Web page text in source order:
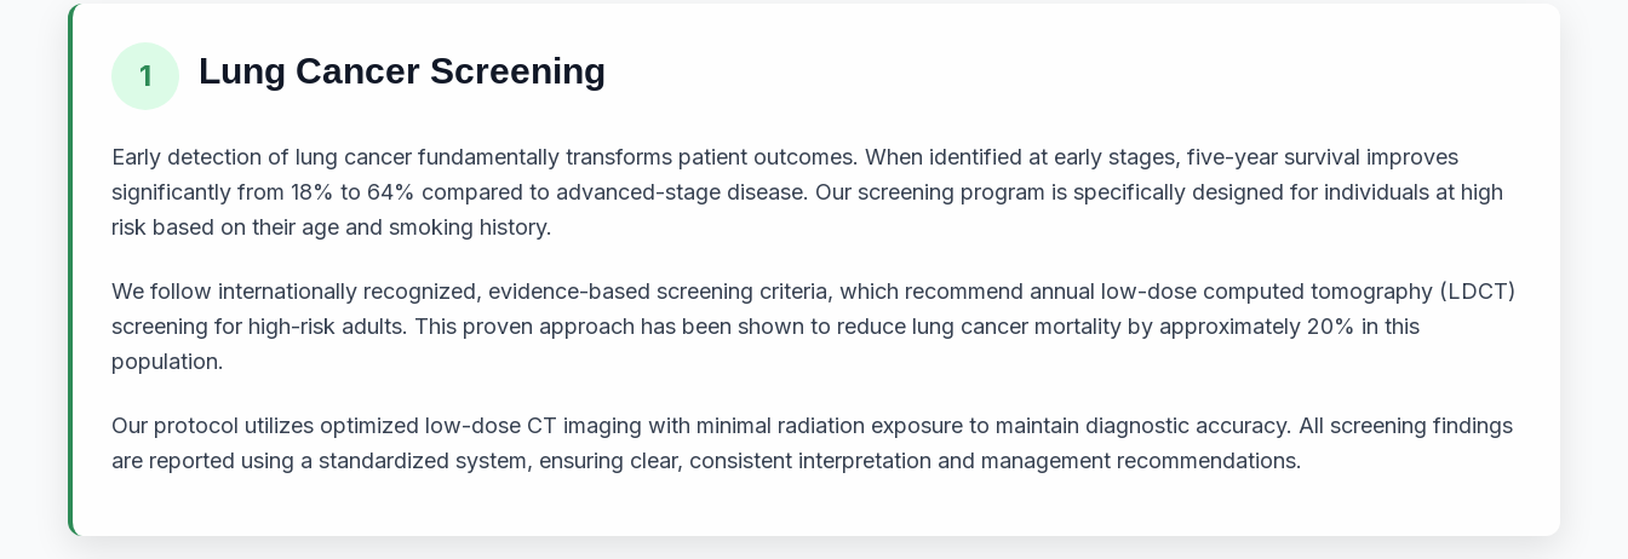
1 Lung Cancer Screening
Early detection of lung cancer fundamentally transforms patient outcomes. When identified at early stages, five-year survival improves
significantly from 18% to 64% compared to advanced-stage disease. Our screening program is specifically designed for individuals at high
risk based on their age and smoking history.
We follow internationally recognized, evidence-based screening criteria, which recommend annual low-dose computed tomography (LDCT)
screening for high-risk adults. This proven approach has been shown to reduce lung cancer mortality by approximately 20% in this
population.
Our protocol utilizes optimized low-dose CT imaging with minimal radiation exposure to maintain diagnostic accuracy. All screening findings
are reported using a standardized system, ensuring clear, consistent interpretation and management recommendations.